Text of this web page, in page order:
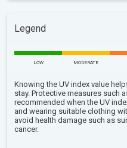
Legend
LOW MODERATE
Knowing the UV index value
stay. Protective measures such
recommended when the UV
and wearing suitable clothing
avoid health damage such as
cancer.